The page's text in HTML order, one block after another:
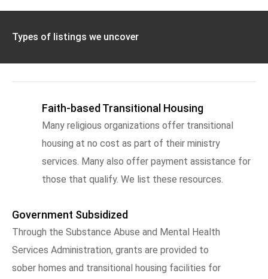
Types of listings we uncover
Faith-based Transitional Housing
Many religious organizations offer transitional
housing at no cost as part of their ministry
services. Many also offer payment assistance for
those that qualify. We list these resources.
Government Subsidized
Through the Substance Abuse and Mental Health
Services Administration, grants are provided to
sober homes and transitional housing facilities for